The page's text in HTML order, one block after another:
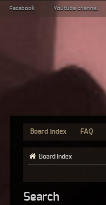
Facebook Youtube channel
Board index FAQ
Board index
Search